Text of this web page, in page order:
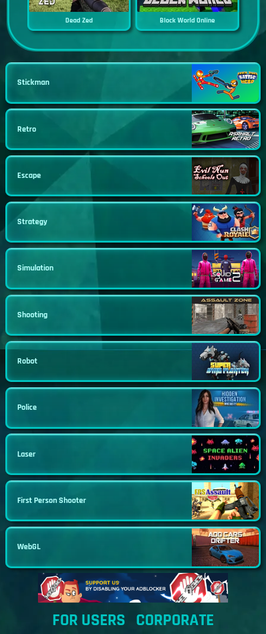
Dead Zed Block World Online
Stickman
Retro
Escape
Strategy
Simulation
Shooting
Robot
Police
Laser
First Person Shooter
WebGL
FOR USERS CORPORATE